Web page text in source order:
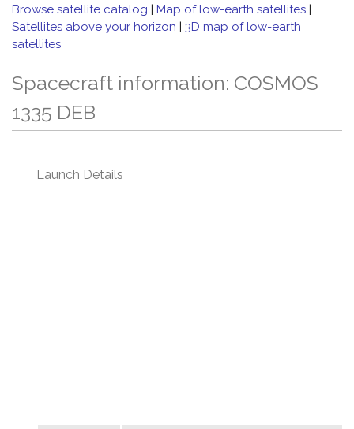
Browse satellite catalog | Map of low-earth satellites |
Satellites above your horizon | 3D map of low-earth
satellites
Spacecraft information: COSMOS
1335 DEB
Launch Details